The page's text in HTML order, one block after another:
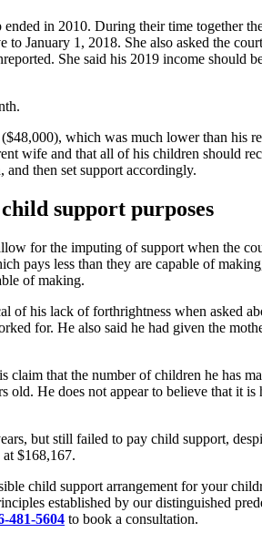
in 2010. During their time together
January 1, 2018. She also asked the
She said his 2019 income should
which was much lower than his
wife and that all of his children should
then set support accordingly.
support purposes
for the imputing of support when the
pays less than they are capable of
of making.
of his lack of forthrightness when asked
for. He also said he had given the
that the number of children he has
He does not appear to believe that it
but still failed to pay child support,
$168,167.
child support arrangement for your
established by our distinguished
481-5604 to book a consultation.